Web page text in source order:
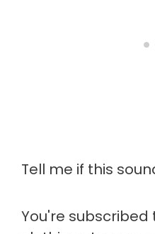
Tell me if this
You're